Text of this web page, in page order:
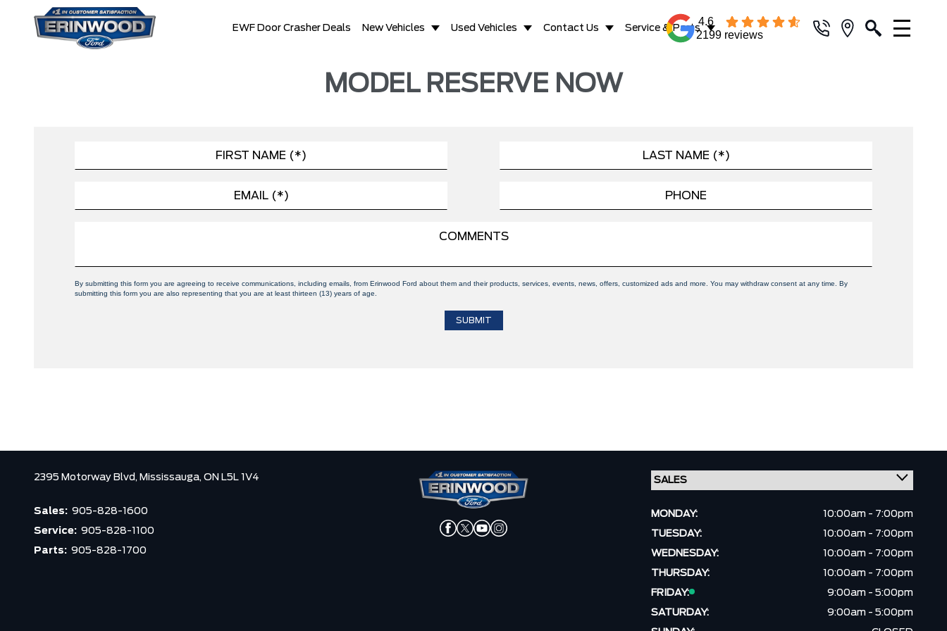
EWF Door Crasher Deals New Vehicles Used Vehicles Contact Us Service & Parts
4.6
2199 reviews
MODEL RESERVE NOW
By submitting this form you are agreeing to receive communications, including emails, from Erinwood Ford about them and their products, services, events, news, offers, customized ads and more. You may withdraw consent at any time. By
submitting this form you are also representing that you are at least thirteen (13) years of age.
2395 Motorway Blvd, Mississauga, ON L5L 1V4
Sales: 905-828-1600
Service: 905-828-1100
Parts: 905-828-1700
MONDAY:
10:00am - 7:00pm
TUESDAY:
10:00am - 7:00pm
WEDNESDAY:
10:00am - 7:00pm
THURSDAY:
10:00am - 7:00pm
FRIDAY:
9:00am - 5:00pm
SATURDAY:
9:00am - 5:00pm